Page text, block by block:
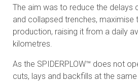
The aim was to reduce the delays
and collapsed trenches, maximise
production, raising it from a daily
kilometres.
As the SPIDERPLOW™ does not
cuts, lays and backfills at the